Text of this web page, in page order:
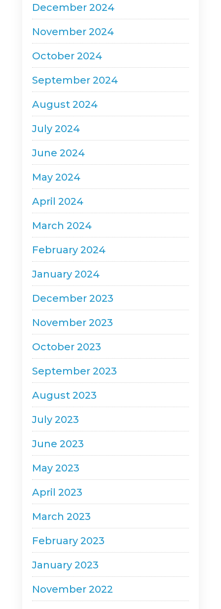
December 2024
November 2024
October 2024
September 2024
August 2024
July 2024
June 2024
May 2024
April 2024
March 2024
February 2024
January 2024
December 2023
November 2023
October 2023
September 2023
August 2023
July 2023
June 2023
May 2023
April 2023
March 2023
February 2023
January 2023
November 2022